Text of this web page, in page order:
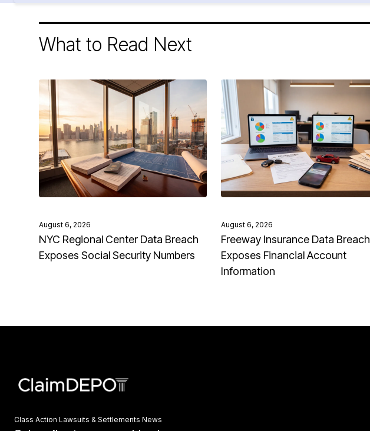
What to Read Next
August 6, 2026
NYC Regional Center Data Breach
Exposes Social Security Numbers
August 6, 2026
Freeway Insurance Data Breach
Exposes Financial Account
Information
Class Action Lawsuits & Settlements News